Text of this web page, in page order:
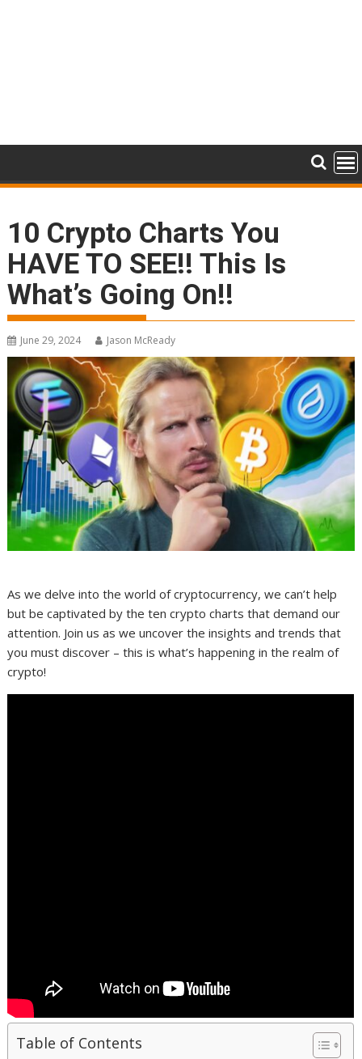
10 Crypto Charts You
HAVE TO SEE!! This Is
What’s Going On!!
June 29, 2024 Jason McReady
As we delve into the world of cryptocurrency, we can’t help
but be captivated by the ten crypto charts that demand our
attention. Join us as we uncover the insights and trends that
you must discover – this is what’s happening in the realm of
crypto!
Table of Contents